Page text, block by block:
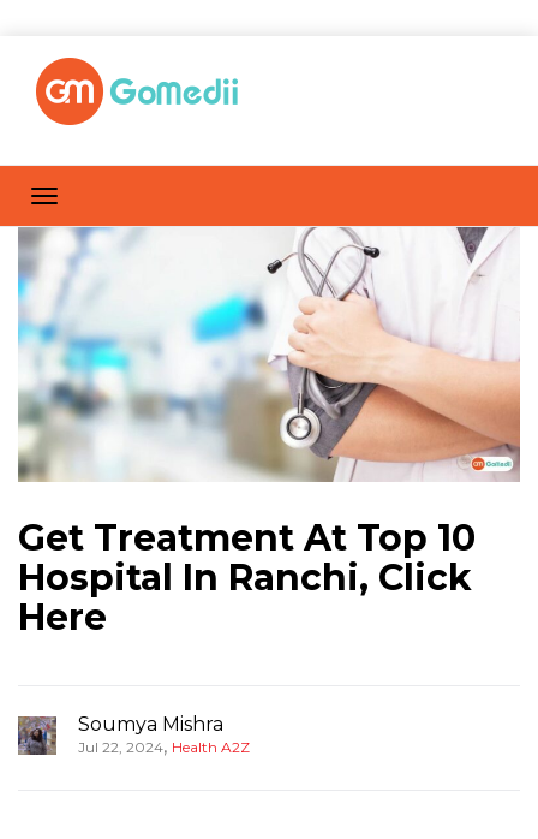
Get Treatment At Top 10
Hospital In Ranchi, Click
Here
Soumya Mishra
Jul 22, 2024, Health A2Z